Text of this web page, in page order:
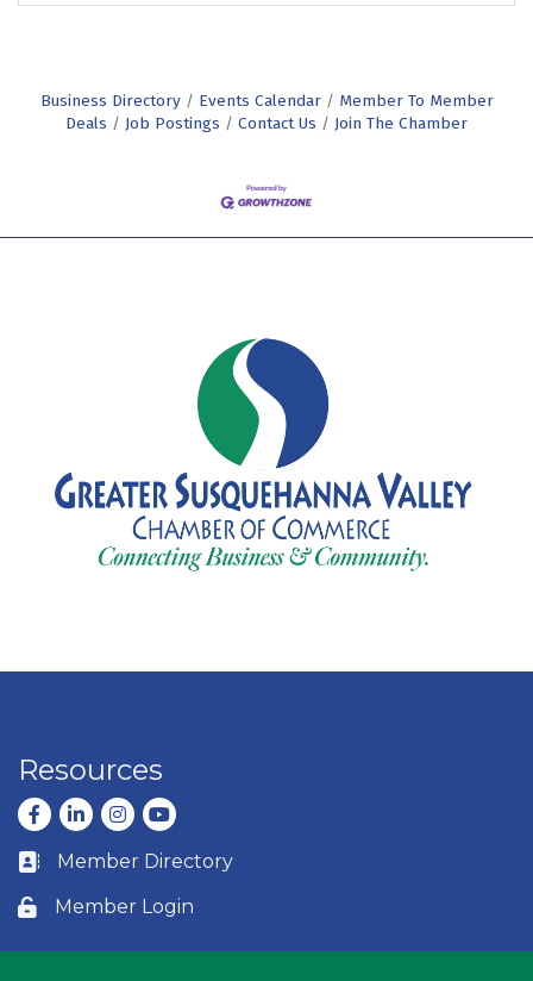
Business Directory Events Calendar
Member To Member
Deals
Job Postings Contact Us Join The Chamber
Resources
Facebook
LinkedInInstagram
youtube
Business card icon
Member Directory
Lock icon
Member Login